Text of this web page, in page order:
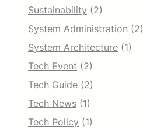
Sustainability (2)
System Administration (2)
System Architecture (1)
Tech Event (2)
Tech Guide (2)
Tech News (1)
Tech Policy (1)